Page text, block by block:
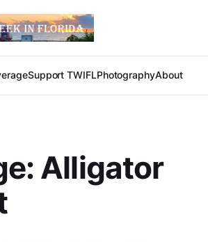
Support TWIFLPhotographyAbout
Alligator